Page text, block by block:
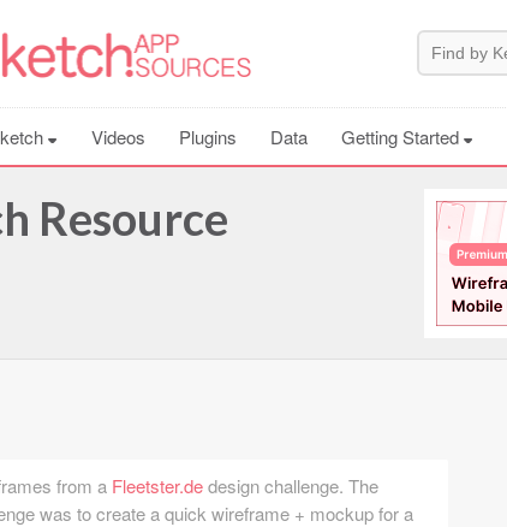
Videos Plugins Data Getting Started
Resource
from a Fleetster.dedesign challenge. The
was to create a quick wireframe + mockup for a